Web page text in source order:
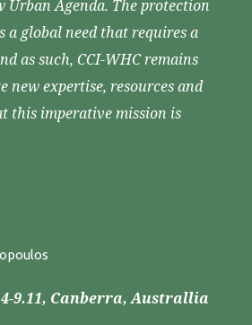
Urban Agenda. The protection
a global need that requires a
as such, CCI-WHC remains
new expertise, resources and
this imperative mission is
4-9.11, Canberra, Australlia